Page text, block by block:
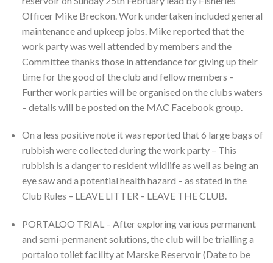
Officer Mike Breckon. Work undertaken included general
maintenance and upkeep jobs. Mike reported that the
work party was well attended by members and the
Committee thanks those in attendance for giving up their
time for the good of the club and fellow members –
Further work parties will be organised on the clubs waters
– details will be posted on the MAC Facebook group.
On a less positive note it was reported that 6 large bags of
rubbish were collected during the work party – This
rubbish is a danger to resident wildlife as well as being an
eye saw and a potential health hazard – as stated in the
Club Rules – LEAVE LITTER – LEAVE THE CLUB.
PORTALOO TRIAL – After exploring various permanent
and semi-permanent solutions, the club will be trialling a
portaloo toilet facility at Marske Reservoir (Date to be